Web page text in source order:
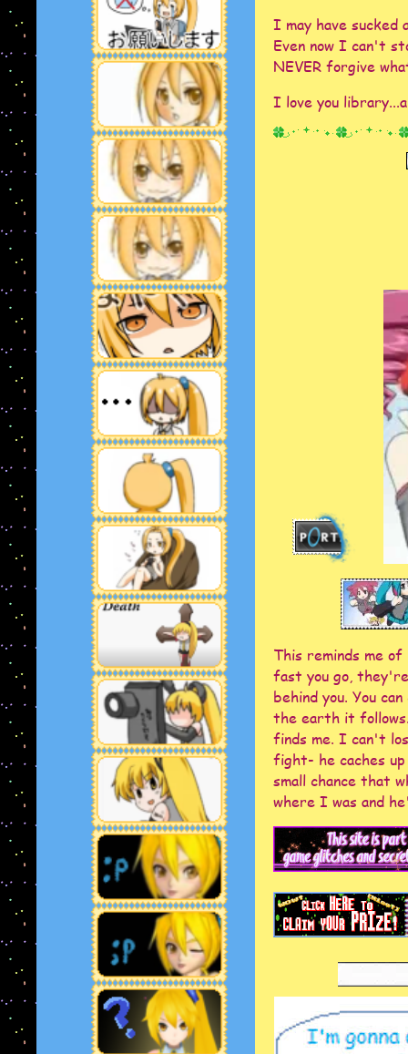
KAIZOCORE
I may have
Even now I can't
NEVER forgive
I love you
This reminds me
fast you go,
behind you. You
the earth it
finds me. I can't
fight- he caches
small chance that
where I was and